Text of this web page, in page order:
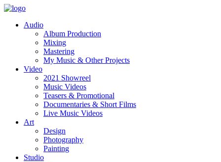
Audio
Album Production
Mixing
Mastering
My Music & Other Projects
Video
2021 Showreel
Music Videos
Teasers & Promotional
Documentaries & Short Films
Live Music Videos
Art
Design
Photography
Painting
Studio